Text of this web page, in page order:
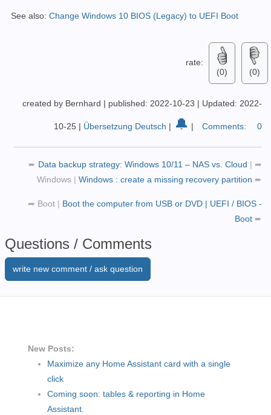
See also: Change Windows 10 BIOS (Legacy) to UEFI Boot
rate:
(0)
(0)
created by Bernhard | published: 2022-10-23 | Updated: 2022-
10-25 | Übersetzung Deutsch | 🔔 | Comments: 0
➨ Data backup strategy: Windows 10/11 – NAS vs. Cloud | ➦
Windows | Windows : create a missing recovery partition ➨
➦ Boot | Boot the computer from USB or DVD | UEFI / BIOS -
Boot ➨
Questions / Comments
write new comment / ask question
New Posts:
Maximize any Home Assistant card with a single
click
Coming soon: tables & reporting in Home
Assistant.